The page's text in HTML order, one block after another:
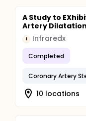
A Study to
Artery
I Infraredx
Completed
Coronary Artery
10 locations